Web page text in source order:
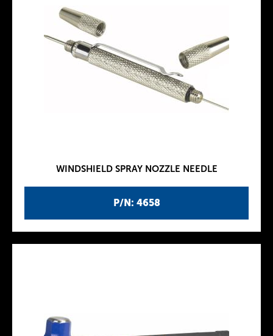
P/N: 4658
WINDSHIELD SPRAY NOZZLE NEEDLE